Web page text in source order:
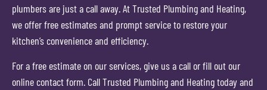
plumbers are just a call away. At Trusted Plumbing and Heating,
we offer free estimates and prompt service to restore your
kitchen’s convenience and efficiency.
For a free estimate on our services, give us a call or fill out our
online contact form. Call Trusted Plumbing and Heating today and